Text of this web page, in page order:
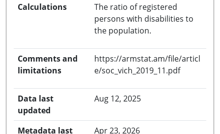
Calculations
The ratio of registered
persons with disabilities to
the population.
Comments and
limitations
https://armstat.am/file/articl
e/soc_vich_2019_11.pdf
Data last
updated
Aug 12, 2025
Metadata last Apr 23, 2026